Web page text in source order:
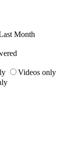
Month
Videos only